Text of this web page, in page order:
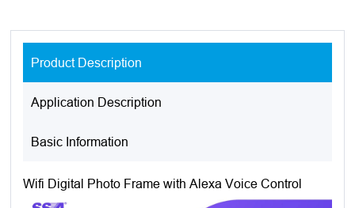
Product Description
Application Description
Basic Information
Wifi Digital Photo Frame with Alexa Voice Control